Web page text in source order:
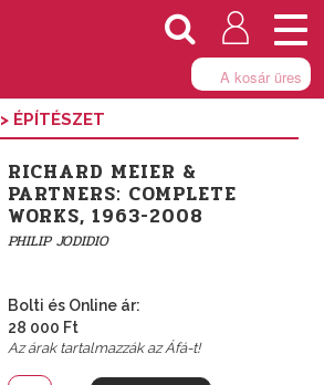
A kosár üres
> ÉPÍTÉSZET
RICHARD MEIER &
PARTNERS: COMPLETE
WORKS, 1963-2008
PHILIP JODIDIO
Bolti és Online ár:
28 000 Ft
Az árak tartalmazzák az Áfá-t!